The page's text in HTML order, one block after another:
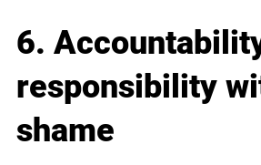
6.
responsibility
shame